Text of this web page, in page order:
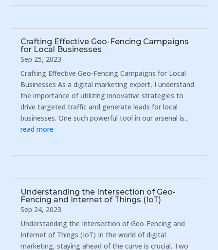
Crafting Effective Geo-Fencing Campaigns
for Local Businesses
Sep 25, 2023
Crafting Effective Geo-Fencing Campaigns for Local
Businesses As a digital marketing expert, I understand
the importance of utilizing innovative strategies to
drive targeted traffic and generate leads for local
businesses. One such powerful tool in our arsenal is...
read more
Understanding the Intersection of Geo-
Fencing and Internet of Things (IoT)
Sep 24, 2023
Understanding the Intersection of Geo-Fencing and
Internet of Things (IoT) In the world of digital
marketing, staying ahead of the curve is crucial. Two